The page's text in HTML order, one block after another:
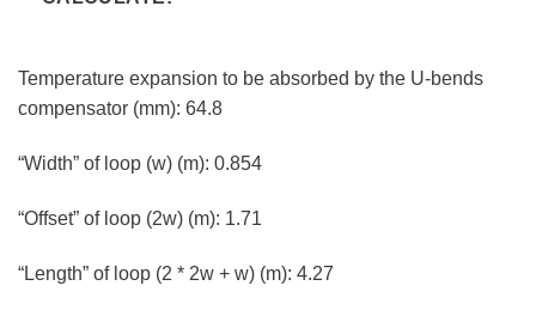
Temperature expansion to be absorbed by the U-bends
compensator (mm): 64.8
“Width” of loop (w) (m): 0.854
“Offset” of loop (2w) (m): 1.71
“Length” of loop (2 * 2w + w) (m): 4.27